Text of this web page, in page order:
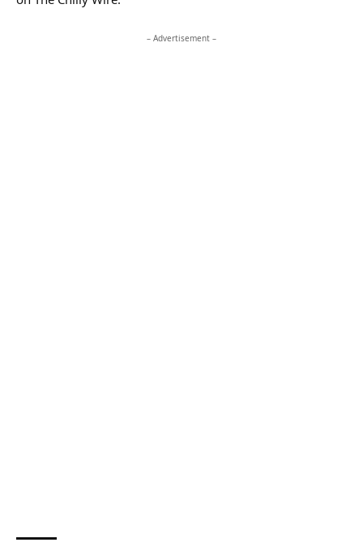
– Advertisement –